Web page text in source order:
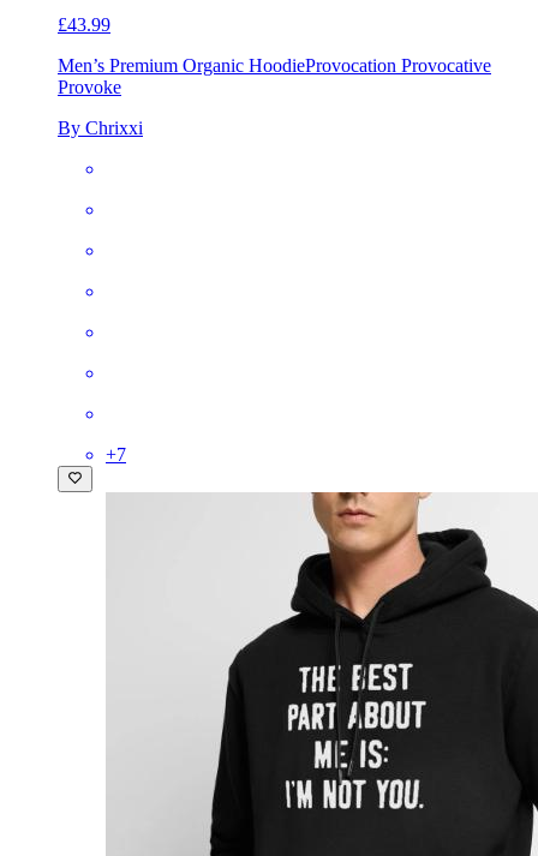
£43.99
Men’s Premium Organic HoodieProvocation Provocative
Provoke
By Chrixxi
+7